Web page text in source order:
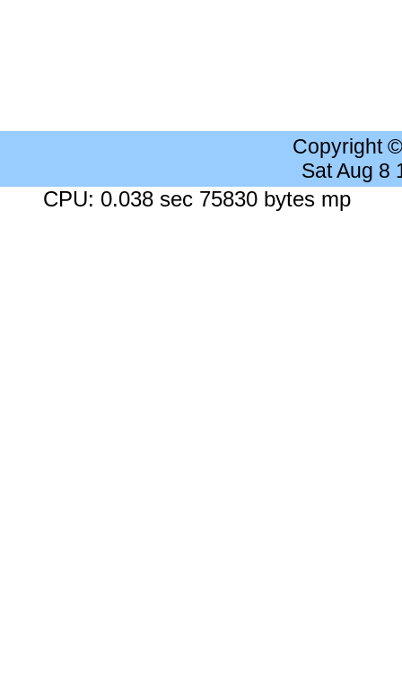
Copyright
Sat Aug 8
CPU: 0.038 sec 75830 bytes mp